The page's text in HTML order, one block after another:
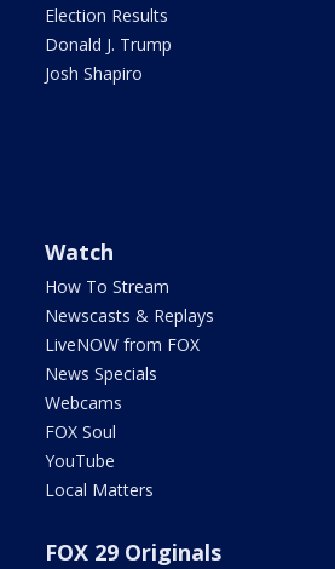
Election Results
Donald J. Trump
Josh Shapiro
Watch
How To Stream
Newscasts & Replays
LiveNOW from FOX
News Specials
Webcams
FOX Soul
YouTube
Local Matters
FOX 29 Originals